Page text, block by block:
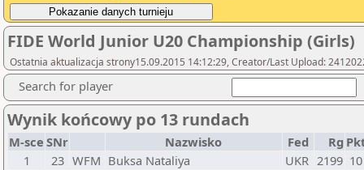
FIDE World Junior U20 Championship (Girls)
Ostatnia aktualizacja strony15.09.2015 14:12:29, Creator/Last Upload:
Search for player
Wynik końcowy po 13 rundach
M-sce SNr Nazwisko Fed Rg
1
23 WFM Buksa Nataliya UKR 2199 10